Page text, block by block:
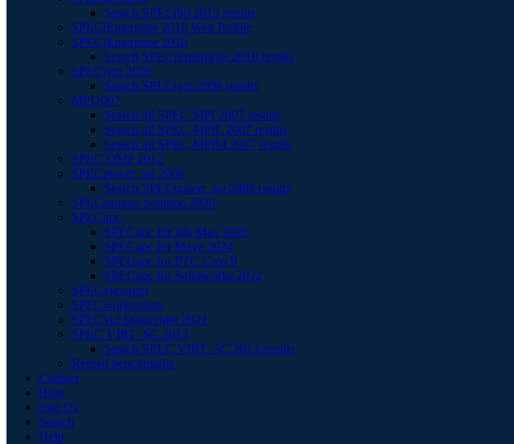
Search SPECjbb 2015 results
SPECjEnterprise 2018 Web Profile
SPECjEnterprise 2010
Search SPECjEnterprise 2010 results
SPECjvm 2008
Search SPECjvm 2008 results
MPI2007
Search all SPEC MPI 2007 results
Search all SPEC MPIL 2007 results
Search all SPEC MPIM 2007 results
SPEC OMP 2012
SPECpower_ssj 2008
Search SPECpower_ssj 2008 results
SPECstorage Solution 2020
SPECapc
SPECapc for 3ds Max 2020
SPECapc for Maya 2024
SPECapc for PTC Creo 9
SPECapc for Solidworks 2022
SPECviewperf
SPECworkstation
SPECvirt Datacenter 2021
SPEC VIRT_SC 2013
Search SPEC VIRT_SC 2013 results
Retired benchmarks
Contact
Blog
Join Us
Search
Help